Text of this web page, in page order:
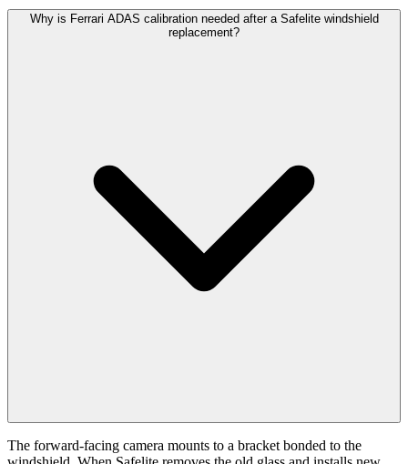
Why is Ferrari ADAS calibration needed after a Safelite windshield
replacement?
The forward-facing camera mounts to a bracket bonded to the